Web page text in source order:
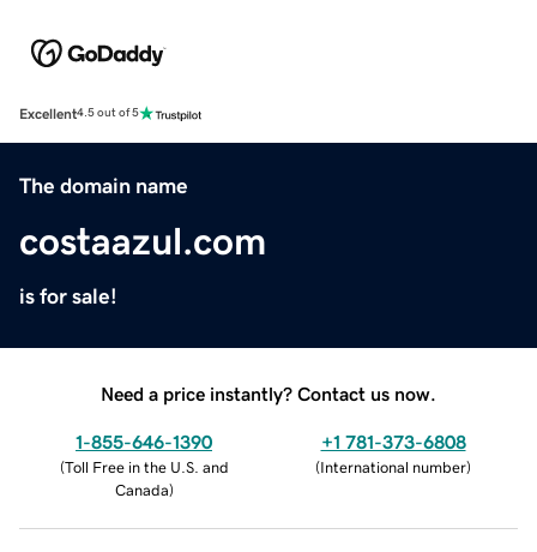
Excellent4.5 out of 5
The domain name
costaazul.com
is for sale!
Need a price instantly? Contact us now.
1-855-646-1390
(Toll Free in the U.S. and
Canada)
+1 781-373-6808
(International number)